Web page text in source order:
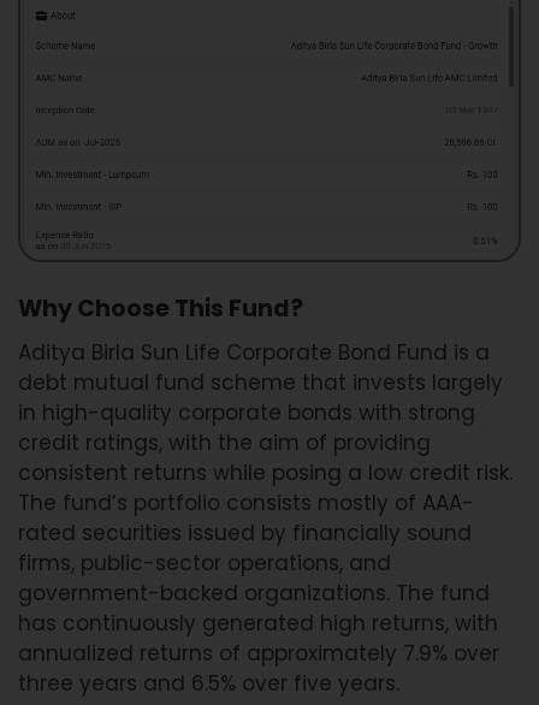
Why Choose This Fund?
Aditya Birla Sun Life Corporate Bond Fund is a
debt mutual fund scheme that invests largely
in high-quality corporate bonds with strong
credit ratings, with the aim of providing
consistent returns while posing a low credit risk.
The fund’s portfolio consists mostly of AAA-
rated securities issued by financially sound
firms, public-sector operations, and
government-backed organizations. The fund
has continuously generated high returns, with
annualized returns of approximately 7.9% over
three years and 6.5% over five years.